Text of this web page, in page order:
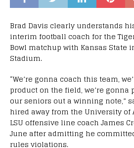
Brad Davis clearly understands
interim football coach for the
Bowl matchup with Kansas State
Stadium.
“We’re gonna coach this team,
product on the field, we’re gonna
our seniors out a winning note,”
hired away from the University of
LSU offensive line coach James
June after admitting he
rules violations.